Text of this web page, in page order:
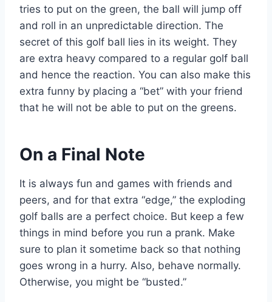
tries to put on the green, the ball will jump off
and roll in an unpredictable direction. The
secret of this golf ball lies in its weight. They
are extra heavy compared to a regular golf ball
and hence the reaction. You can also make this
extra funny by placing a “bet” with your friend
that he will not be able to put on the greens.
On a Final Note
It is always fun and games with friends and
peers, and for that extra “edge,” the exploding
golf balls are a perfect choice. But keep a few
things in mind before you run a prank. Make
sure to plan it sometime back so that nothing
goes wrong in a hurry. Also, behave normally.
Otherwise, you might be “busted.”